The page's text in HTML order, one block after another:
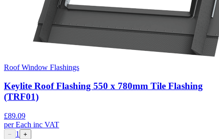
Roof Window Flashings
Keylite Roof Flashing 550 x 780mm Tile Flashing
(TRF01)
£89.09
perEach inc VAT
− 1 +